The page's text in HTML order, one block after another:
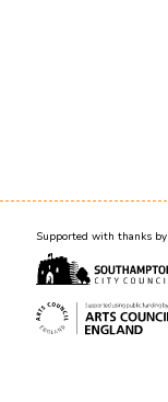
Supported with thanks by